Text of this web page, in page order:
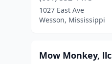
1027 East Ave
Wesson, Mississippi
Mow Monkey, llc